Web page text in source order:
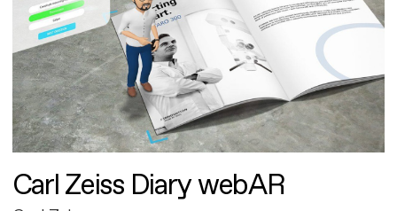
Carl Zeiss Diary webAR